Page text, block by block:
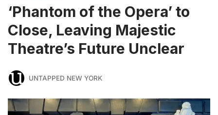
‘Phantom of the Opera’ to
Close, Leaving Majestic
Theatre’s Future Unclear
UNTAPPED NEW YORK